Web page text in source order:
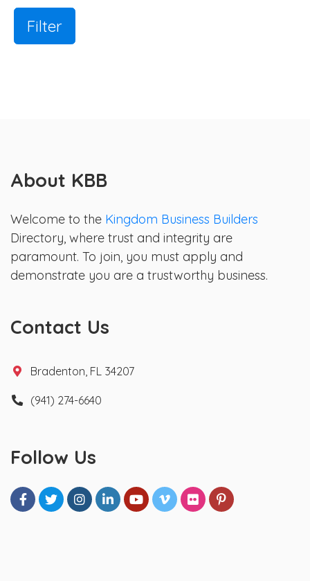
Filter
About KBB
Welcome to the Kingdom Business Builders
Directory, where trust and integrity are
paramount. To join, you must apply and
demonstrate you are a trustworthy business.
Contact Us
Bradenton, FL 34207
(941) 274-6640
Follow Us